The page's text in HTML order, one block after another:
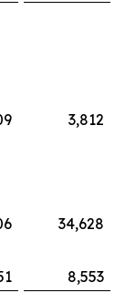
3,812
34,628
8,553